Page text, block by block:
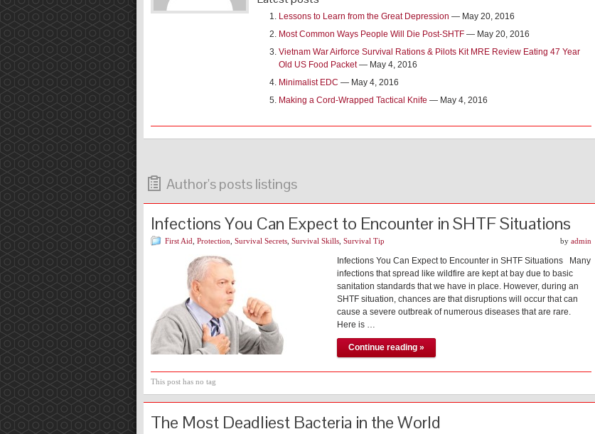
Lessons to Learn from the Great Depression — May 20, 2016
Most Common Ways People Will Die Post-SHTF — May 20, 2016
Vietnam War Airforce Survival Rations & Pilots Kit MRE Review Eating 47 Year
Old US Food Packet— May 4, 2016
Minimalist EDC — May 4, 2016
Making a Cord-Wrapped Tactical Knife — May 4, 2016
Author's posts listings
Infections You Can Expect to Encounter in SHTF Situations
First Aid Protection Survival Secrets Survival Skills Survival Tip by admin
Infections You Can Expect to Encounter in SHTF Situations Many
infections that spread like wildfire are kept at bay due to basic
sanitation standards that we have in place. However, during an
SHTF situation, chances are that disruptions will occur that can
cause a severe outbreak of numerous diseases that are rare.
Here is …
Continue reading »
This post has no tag
The Most Deadliest Bacteria in the World